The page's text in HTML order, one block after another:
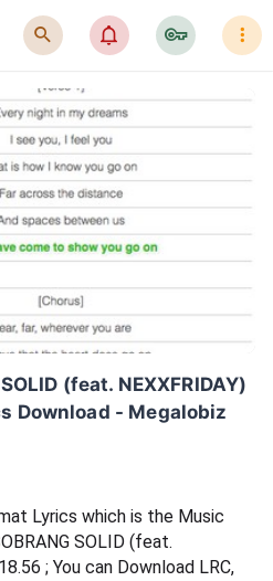
󰍉 󰂜 󰷖 󰇙
(feat. NEXXFRIDAY)
Download - Megalobiz
Lyrics which is the Music
SOLID (feat.
; You can Download LRC,